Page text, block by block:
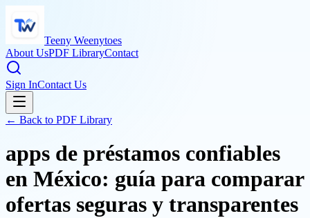
Teeny Weenytoes
About UsPDF LibraryContact
Sign InContact Us
← Back to PDF Library
apps de préstamos confiables
en México: guía para comparar
ofertas seguras y transparentes